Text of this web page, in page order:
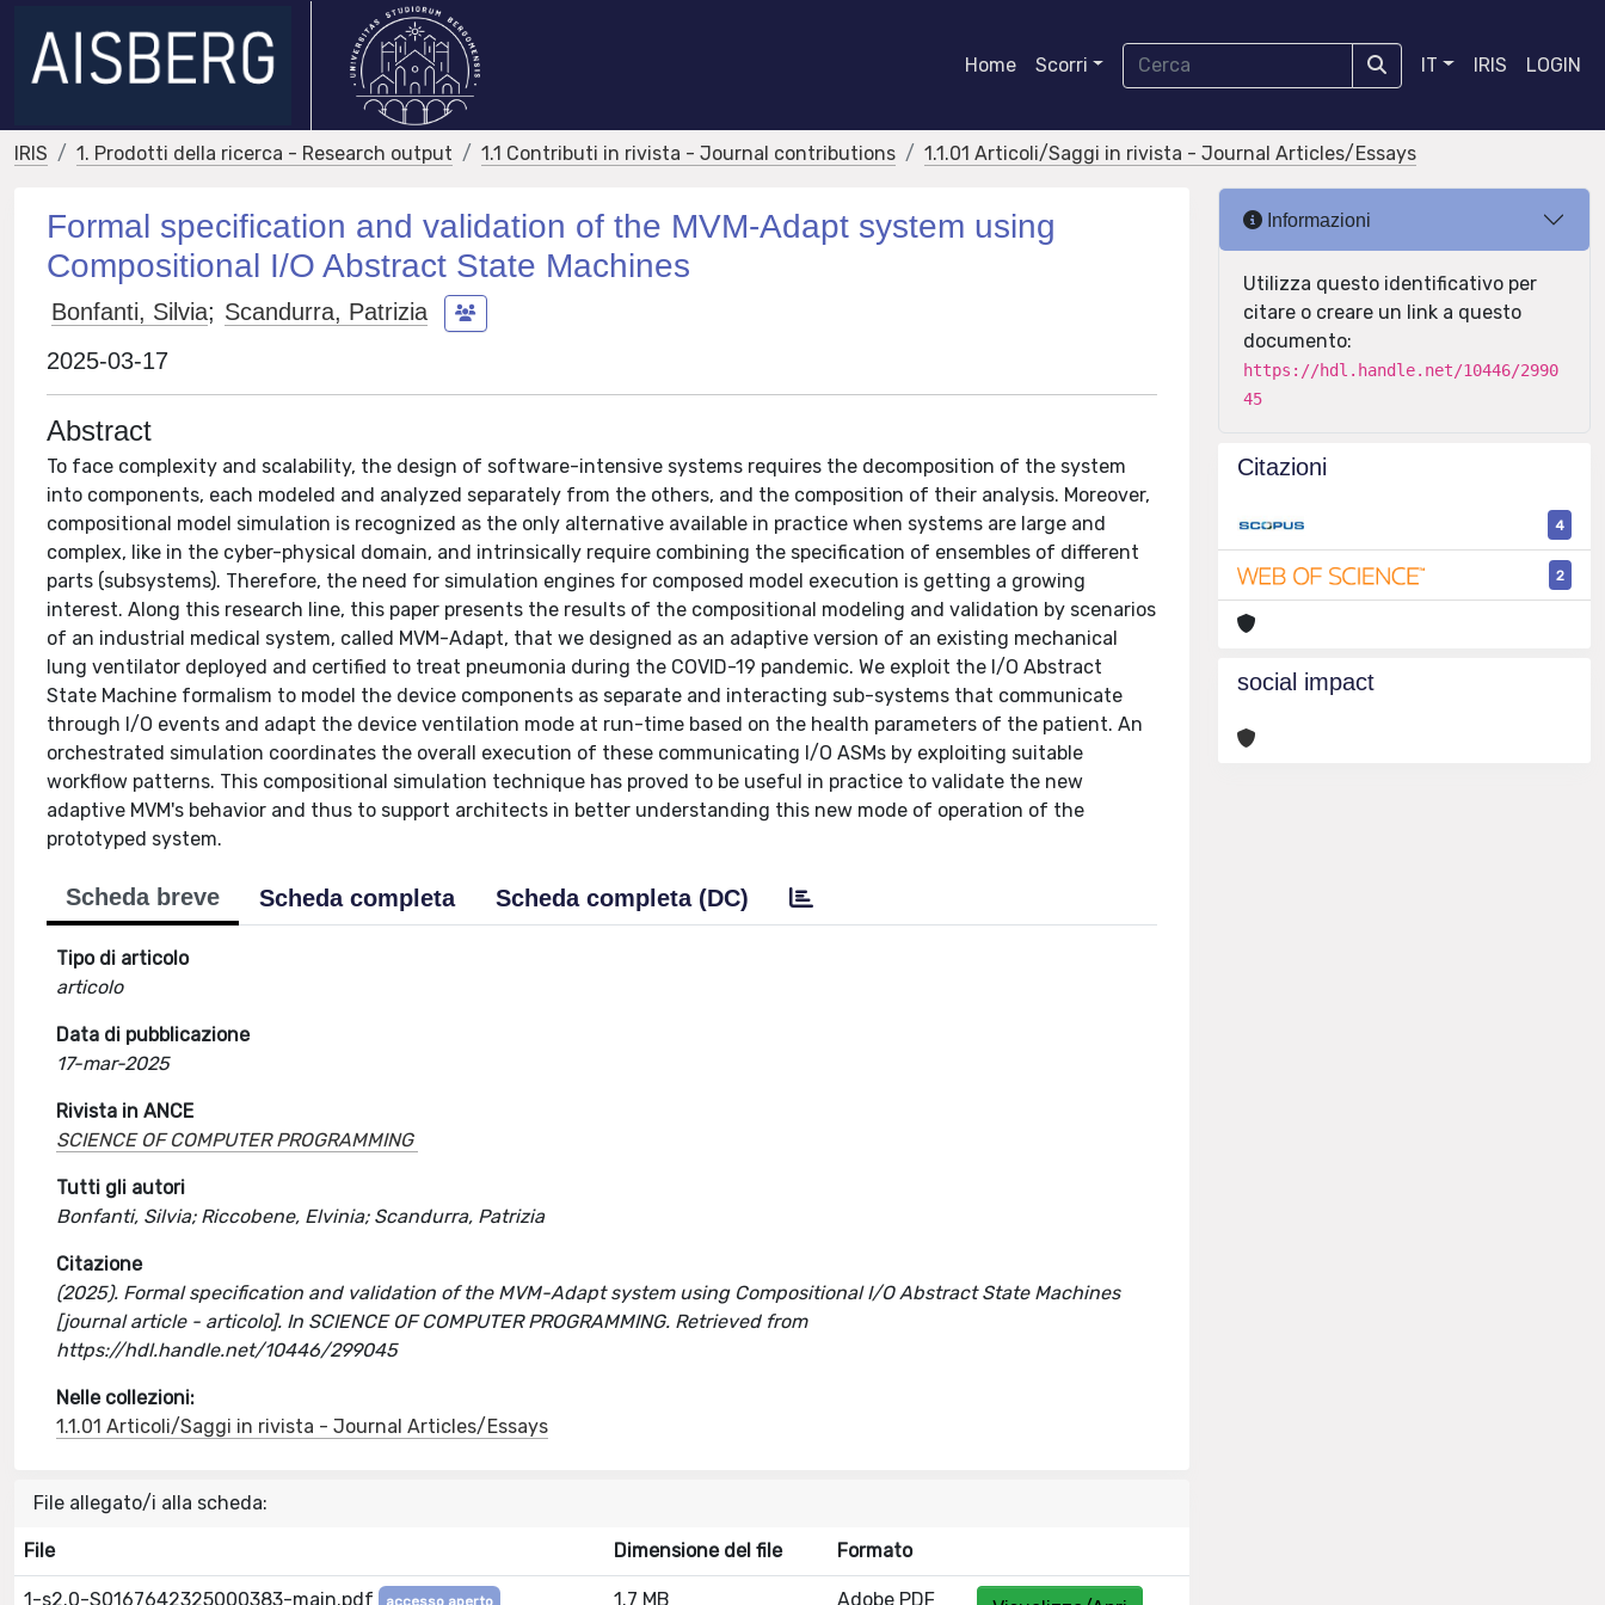
Home Scorri IT IRIS LOGIN
IRIS 1. Prodotti della ricerca - Research output 1.1 Contributi in rivista - Journal contributions 1.1.01 Articoli/Saggi in rivista - Journal Articles/Essays
Formal specification and validation of the MVM-Adapt system using
Compositional I/O Abstract State Machines
Bonfanti, Silvia; Scandurra, Patrizia
2025-03-17
Abstract
To face complexity and scalability, the design of software-intensive systems requires the decomposition of the system
into components, each modeled and analyzed separately from the others, and the composition of their analysis. Moreover,
compositional model simulation is recognized as the only alternative available in practice when systems are large and
complex, like in the cyber-physical domain, and intrinsically require combining the specification of ensembles of different
parts (subsystems). Therefore, the need for simulation engines for composed model execution is getting a growing
interest. Along this research line, this paper presents the results of the compositional modeling and validation by scenarios
of an industrial medical system, called MVM-Adapt, that we designed as an adaptive version of an existing mechanical
lung ventilator deployed and certified to treat pneumonia during the COVID-19 pandemic. We exploit the I/O Abstract
State Machine formalism to model the device components as separate and interacting sub-systems that communicate
through I/O events and adapt the device ventilation mode at run-time based on the health parameters of the patient. An
orchestrated simulation coordinates the overall execution of these communicating I/O ASMs by exploiting suitable
workflow patterns. This compositional simulation technique has proved to be useful in practice to validate the new
adaptive MVM's behavior and thus to support architects in better understanding this new mode of operation of the
prototyped system.
Scheda breve Scheda completa Scheda completa (DC)
Tipo di articolo
articolo
Data di pubblicazione
17-mar-2025
Rivista in ANCE
SCIENCE OF COMPUTER PROGRAMMING
Tutti gli autori
Bonfanti, Silvia; Riccobene, Elvinia; Scandurra, Patrizia
Citazione
(2025). Formal specification and validation of the MVM-Adapt system using Compositional I/O Abstract State Machines
[journal article - articolo]. In SCIENCE OF COMPUTER PROGRAMMING. Retrieved from
https://hdl.handle.net/10446/299045
Nelle collezioni:
1.1.01 Articoli/Saggi in rivista - Journal Articles/Essays
File allegato/i alla scheda:
File Dimensione del file Formato
1-s2.0-S0167642325000383-main.pdf accesso aperto 1.7 MB Adobe PDF
Informazioni
Utilizza questo identificativo per
citare o creare un link a questo
documento:
https://hdl.handle.net/10446/2990
45
Citazioni
4
2
social impact